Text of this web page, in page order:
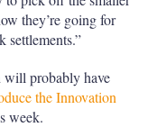
they’re going for
settlements.”
will probably have
the Innovation
week.